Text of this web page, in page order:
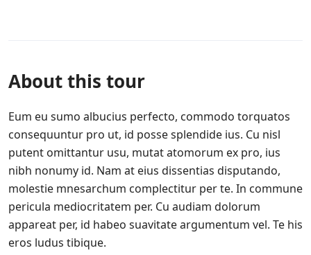
About this tour
Eum eu sumo albucius perfecto, commodo torquatos
consequuntur pro ut, id posse splendide ius. Cu nisl
putent omittantur usu, mutat atomorum ex pro, ius
nibh nonumy id. Nam at eius dissentias disputando,
molestie mnesarchum complectitur per te. In commune
pericula mediocritatem per. Cu audiam dolorum
appareat per, id habeo suavitate argumentum vel. Te his
eros ludus tibique.